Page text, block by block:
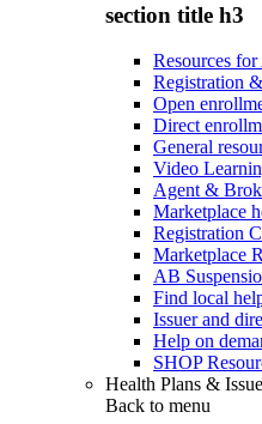
section title h3
Resources
Registration
Open
Direct
General
Video
Agent &
Marketplace
Registration
Marketplace
AB
Find local
Issuer and
Help on
SHOP
Health Plans &
Back to menu